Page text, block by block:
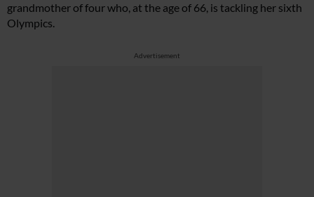
grandmother of four who, at the age of 66, is tackling her sixth
Olympics.
Advertisement